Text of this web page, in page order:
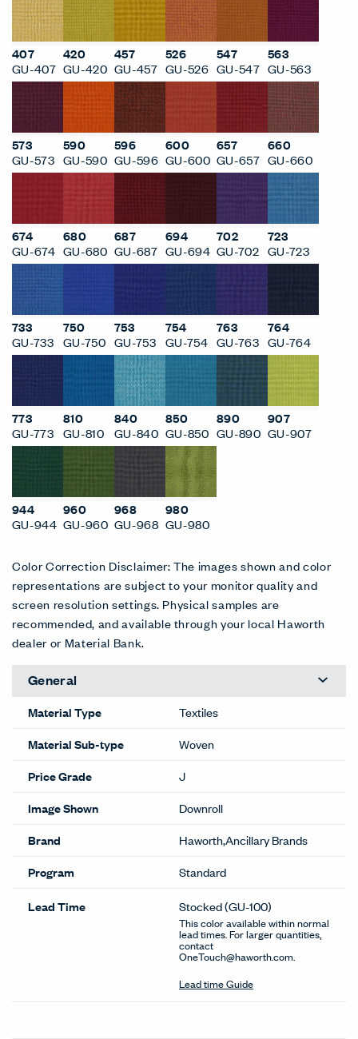
407
GU-407
420
GU-420
457
GU-457
526
GU-526
547
GU-547
563
GU-563
573
GU-573
590
GU-590
596
GU-596
600
GU-600
657
GU-657
660
GU-660
674
GU-674
680
GU-680
687
GU-687
694
GU-694
702
GU-702
723
GU-723
733
GU-733
750
GU-750
753
GU-753
754
GU-754
763
GU-763
764
GU-764
773
GU-773
810
GU-810
840
GU-840
850
GU-850
890
GU-890
907
GU-907
944
GU-944
960
GU-960
968
GU-968
980
GU-980
Color Correction Disclaimer: The images shown and color
representations are subject to your monitor quality and
screen resolution settings. Physical samples are
recommended, and available through your local Haworth
dealer or Material Bank.
General
Material Type
Textiles
Material Sub-type
Woven
Price Grade
J
Image Shown
Downroll
Brand
Haworth,Ancillary Brands
Program
Standard
Lead Time Stocked(GU-100)
This color available within normal
lead times. For larger quantities,
contact
OneTouch@haworth.com.
Lead time Guide